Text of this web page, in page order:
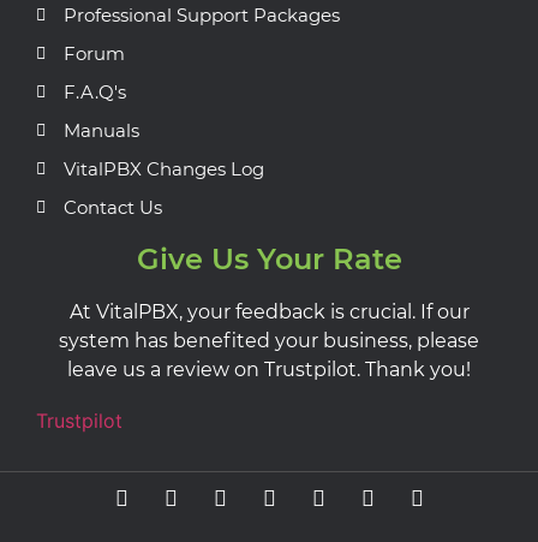
Professional Support Packages
Forum
F.A.Q's
Manuals
VitalPBX Changes Log
Contact Us
Give Us Your Rate
At VitalPBX, your feedback is crucial. If our
system has benefited your business, please
leave us a review on Trustpilot. Thank you!
Trustpilot